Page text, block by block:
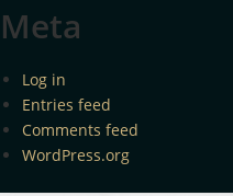
Meta
Log in
Entries feed
Comments feed
WordPress.org